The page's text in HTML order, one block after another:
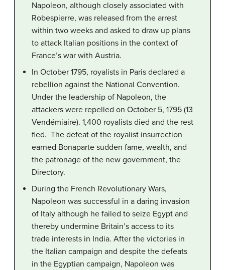
Napoleon, although closely associated with
Robespierre, was released from the arrest
within two weeks and asked to draw up plans
to attack Italian positions in the context of
France’s war with Austria.
In October 1795, royalists in Paris declared a
rebellion against the National Convention.
Under the leadership of Napoleon, the
attackers were repelled on October 5, 1795 (13
Vendémiaire). 1,400 royalists died and the rest
fled. The defeat of the royalist insurrection
earned Bonaparte sudden fame, wealth, and
the patronage of the new government, the
Directory.
During the French Revolutionary Wars,
Napoleon was successful in a daring invasion
of Italy although he failed to seize Egypt and
thereby undermine Britain’s access to its
trade interests in India. After the victories in
the Italian campaign and despite the defeats
in the Egyptian campaign, Napoleon was